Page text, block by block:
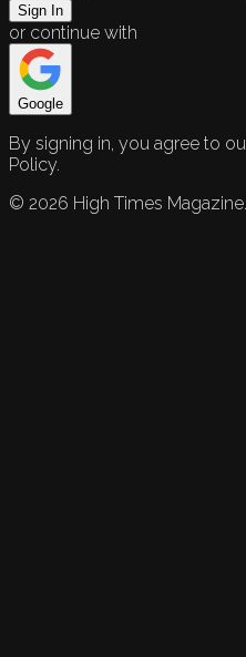
Sign In
or continue with
Google
By signing in, you agree to
Policy.
© 2026 High Times